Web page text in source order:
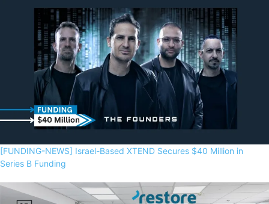
[FUNDING-NEWS] Israel-Based XTEND Secures $40 Million in
Series B Funding